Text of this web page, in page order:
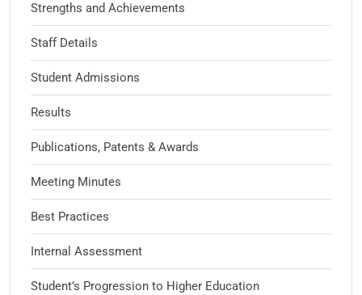
Strengths and Achievements
Staff Details
Student Admissions
Results
Publications, Patents & Awards
Meeting Minutes
Best Practices
Internal Assessment
Student’s Progression to Higher Education